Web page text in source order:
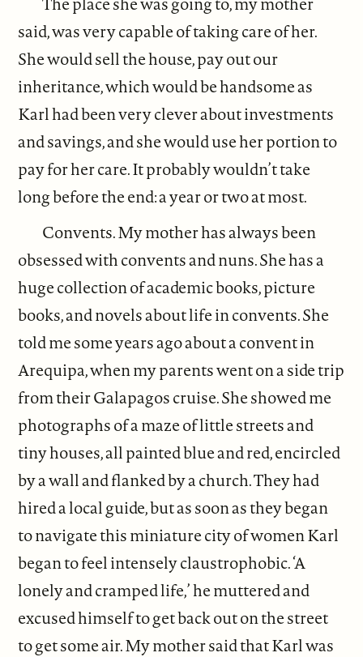
said, was very capable of taking care of her.
She would sell the house, pay out our
inheritance, which would be handsome as
Karl had been very clever about investments
and savings, and she would use her portion to
pay for her care. It probably wouldn’t take
long before the end: a year or two at most.
Convents. My mother has always been
obsessed with convents and nuns. She has a
huge collection of academic books, picture
books, and novels about life in convents. She
told me some years ago about a convent in
Arequipa, when my parents went on a side trip
from their Galapagos cruise. She showed me
photographs of a maze of little streets and
tiny houses, all painted blue and red, encircled
by a wall and flanked by a church. They had
hired a local guide, but as soon as they began
to navigate this miniature city of women Karl
began to feel intensely claustrophobic. ‘A
lonely and cramped life,’ he muttered and
excused himself to get back out on the street
to get some air. My mother said that Karl was